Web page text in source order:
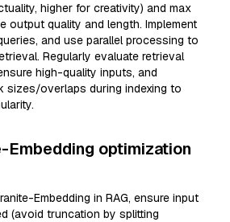
higher for creativity) and max
output quality and length. Implement
and use parallel processing to
Regularly evaluate retrieval
high-quality inputs, and
sizes/overlaps during indexing to
Embedding optimization
Embedding in RAG, ensure input
(avoid truncation by splitting